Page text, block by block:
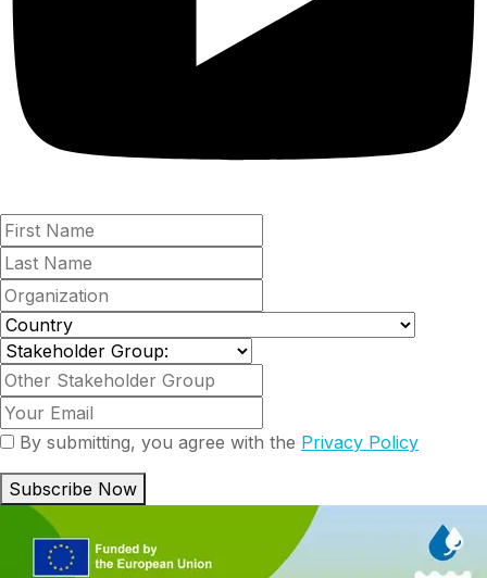
By submitting, you agree with the Privacy Policy
Subscribe Now